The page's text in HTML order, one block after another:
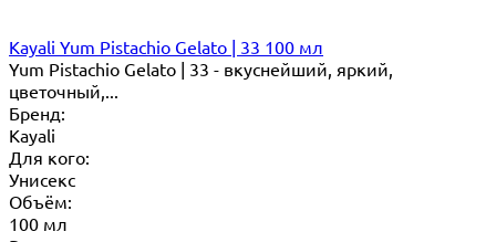
Kayali Yum Pistachio Gelato | 33 100 мл
Yum Pistachio Gelato | 33 - вкуснейший, яркий,
цветочный,...
Бренд:
Kayali
Для кого:
Унисекс
Объём:
100 мл